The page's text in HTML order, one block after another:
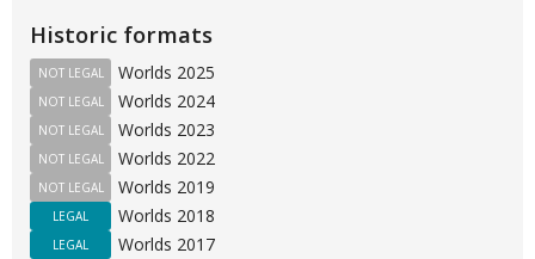
Historic formats
Worlds 2025
NOT LEGAL
Worlds 2024
NOT LEGAL
Worlds 2023
NOT LEGAL
Worlds 2022
NOT LEGAL
Worlds 2019
NOT LEGAL
Worlds 2018
LEGAL
Worlds 2017
LEGAL